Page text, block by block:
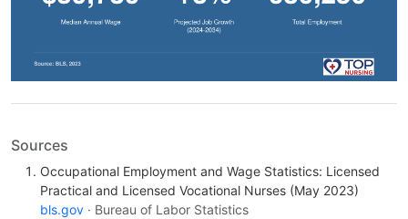
Sources
Occupational Employment and Wage Statistics: Licensed
Practical and Licensed Vocational Nurses (May 2023)
bls.gov · Bureau of Labor Statistics